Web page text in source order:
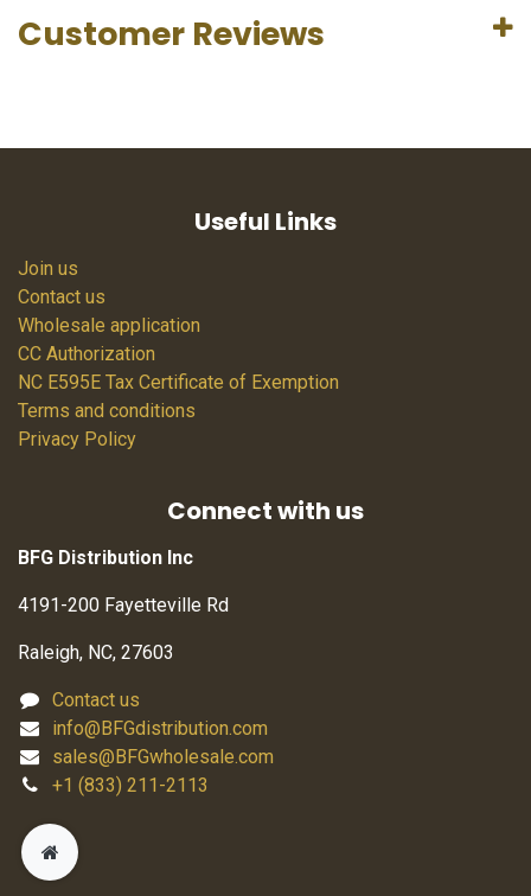
Customer Reviews
Useful Links
Join us
Contact us
Wholesale application
CC Authorization
NC E595E Tax Certificate of Exemption
Terms and conditions
Privacy Policy
Connect with us
BFG Distribution Inc
4191-200 Fayetteville Rd
Raleigh, NC, 27603
Contact us
info@BFGdistribution.com
sales@BFGwholesale.com
+1 (833) 211-2113